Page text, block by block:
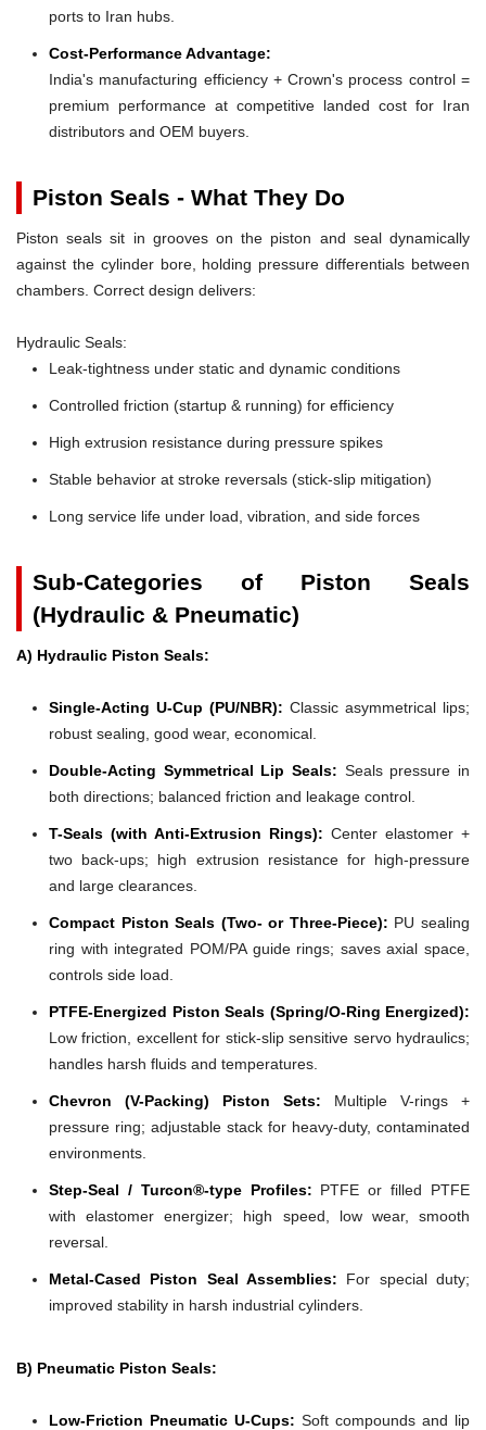
ports to Iran hubs.
Cost-Performance Advantage:
India's manufacturing efficiency + Crown's process control =
premium performance at competitive landed cost for Iran
distributors and OEM buyers.
Piston Seals - What They Do
Piston seals sit in grooves on the piston and seal dynamically
against the cylinder bore, holding pressure differentials between
chambers. Correct design delivers:
Hydraulic Seals:
Leak-tightness under static and dynamic conditions
Controlled friction (startup & running) for efficiency
High extrusion resistance during pressure spikes
Stable behavior at stroke reversals (stick-slip mitigation)
Long service life under load, vibration, and side forces
Sub-Categories of Piston Seals
(Hydraulic & Pneumatic)
A) Hydraulic Piston Seals:
Single-Acting U-Cup (PU/NBR): Classic asymmetrical lips;
robust sealing, good wear, economical.
Double-Acting Symmetrical Lip Seals: Seals pressure in
both directions; balanced friction and leakage control.
T-Seals (with Anti-Extrusion Rings): Center elastomer +
two back-ups; high extrusion resistance for high-pressure
and large clearances.
Compact Piston Seals (Two- or Three-Piece): PU sealing
ring with integrated POM/PA guide rings; saves axial space,
controls side load.
PTFE-Energized Piston Seals (Spring/O-Ring Energized):
Low friction, excellent for stick-slip sensitive servo hydraulics;
handles harsh fluids and temperatures.
Chevron (V-Packing) Piston Sets: Multiple V-rings +
pressure ring; adjustable stack for heavy-duty, contaminated
environments.
Step-Seal / Turcon®-type Profiles: PTFE or filled PTFE
with elastomer energizer; high speed, low wear, smooth
reversal.
Metal-Cased Piston Seal Assemblies: For special duty;
improved stability in harsh industrial cylinders.
B) Pneumatic Piston Seals:
Low-Friction Pneumatic U-Cups: Soft compounds and lip